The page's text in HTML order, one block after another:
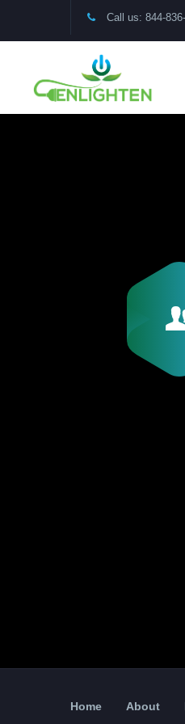
Call us: 844-
Home About